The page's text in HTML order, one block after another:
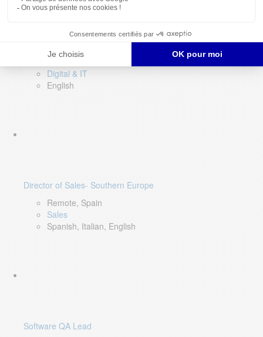
Digital & IT
English
Director of Sales- Southern Europe
Remote, Spain
Sales
Spanish, Italian, English
Software QA Lead